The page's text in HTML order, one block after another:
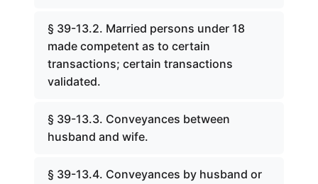
§ 39-13.2. Married persons under 18
made competent as to certain
transactions; certain transactions
validated.
§ 39-13.3. Conveyances between
husband and wife.
§ 39-13.4. Conveyances by husband or